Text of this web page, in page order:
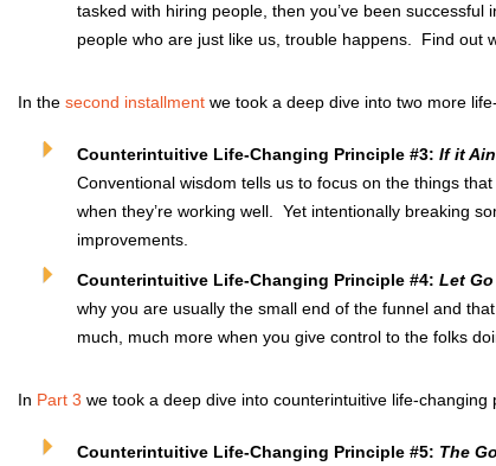
tasked with hiring people, then you’ve been
people who are just like us, trouble happens. Find out
In the second installment we took a deep dive into two more
Counterintuitive Life-Changing Principle #3: If it
Conventional wisdom tells us to focus on the things
when they’re working well. Yet intentionally breaking
improvements.
Counterintuitive Life-Changing Principle #4: Let
why you are usually the small end of the funnel and
much, much more when you give control to the folks
In Part 3 we took a deep dive into counterintuitive life-changing
Counterintuitive Life-Changing Principle #5: The